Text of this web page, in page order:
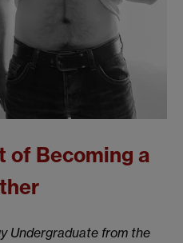
of Becoming a
Undergraduate from the